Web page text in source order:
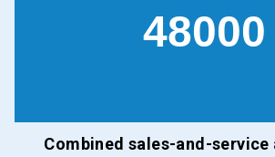
48000
Combined sales-and-service